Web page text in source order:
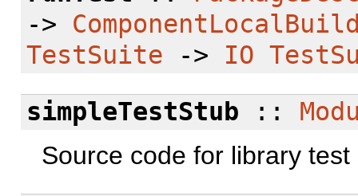
->
TestSuite -> IO
simpleTestStub ::
Source code for library